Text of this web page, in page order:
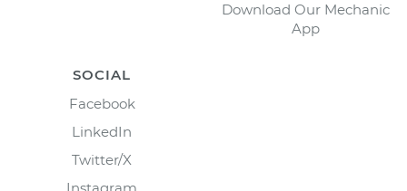
Download Our Mechanic
App
SOCIAL
Facebook
LinkedIn
Twitter/X